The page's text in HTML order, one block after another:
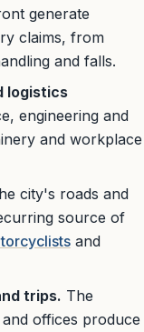
generate
claims, from
and falls.
logistics
engineering and
and workplace
city's roads and
source of
and
trips. The
offices produce